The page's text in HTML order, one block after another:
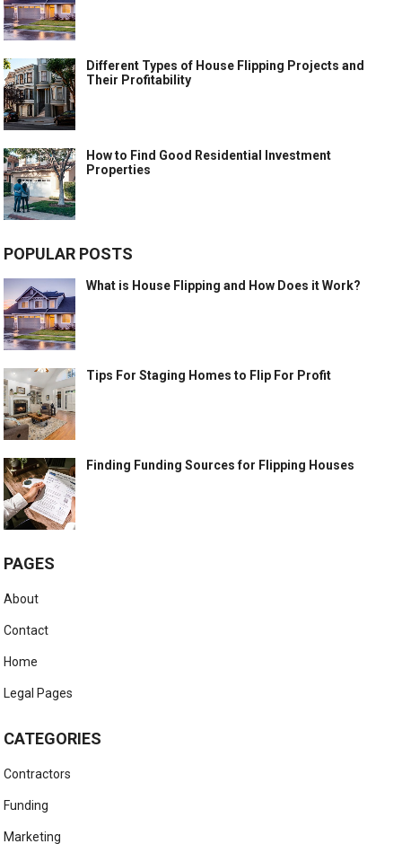
Different Types of House Flipping Projects and
Their Profitability
How to Find Good Residential Investment
Properties
POPULAR POSTS
What is House Flipping and How Does it Work?
Tips For Staging Homes to Flip For Profit
Finding Funding Sources for Flipping Houses
PAGES
About
Contact
Home
Legal Pages
CATEGORIES
Contractors
Funding
Marketing